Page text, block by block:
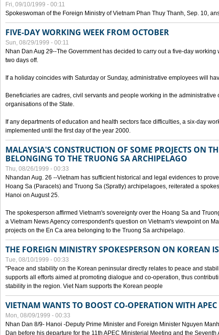
Fri, 09/10/1999 - 00:11
Spokeswoman of the Foreign Ministry of Vietnam Phan Thuy Thanh, Sep. 10,
FIVE-DAY WORKING WEEK FROM OCTOBER
Sun, 08/29/1999 - 00:11
Nhan Dan Aug 29--The Government has decided to carry out a five-day working
two days off.
If a holiday coincides with Saturday or Sunday, administrative employees will
Beneficiaries are cadres, civil servants and people working in the administrative
organisations of the State.
If any departments of education and health sectors face difficulties, a six-day
implemented until the first day of the year 2000.
MALAYSIA'S CONSTRUCTION OF SOME PROJECTS ON
BELONGING TO THE TRUONG SA ARCHIPELAGO
Thu, 08/26/1999 - 00:33
Nhandan Aug. 26 --Vietnam has sufficient historical and legal evidences to
Hoang Sa (Paracels) and Truong Sa (Spratly) archipelagoes, reiterated a
Hanoi on August 25.
The spokesperson affirmed Vietnam's sovereignty over the Hoang Sa and
a Vietnam News Agency correspondent's question on Vietnam's viewpoint on
projects on the En Ca area belonging to the Truong Sa archipelago.
THE FOREIGN MINISTRY SPOKESPERSON ON KOREAN
Tue, 08/10/1999 - 00:33
"Peace and stability on the Korean peninsular directly relates to peace and
supports all efforts aimed at promoting dialogue and co-operation, thus
stability in the region. Viet Nam supports the Korean people
VIETNAM WANTS TO BOOST CO-OPERATION WITH
Mon, 08/09/1999 - 00:33
Nhan Dan 8/9- Hanoi -Deputy Prime Minister and Foreign Minister Nguyen
Dan before his departure for the 11th APEC Ministerial Meeting and the